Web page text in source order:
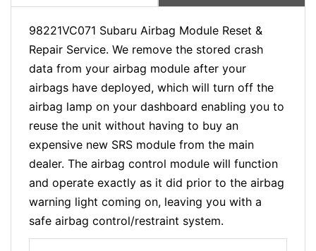
98221VC071 Subaru Airbag Module Reset &
Repair Service. We remove the stored crash
data from your airbag module after your
airbags have deployed, which will turn off the
airbag lamp on your dashboard enabling you to
reuse the unit without having to buy an
expensive new SRS module from the main
dealer. The airbag control module will function
and operate exactly as it did prior to the airbag
warning light coming on, leaving you with a
safe airbag control/restraint system.